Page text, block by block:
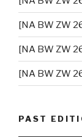
[NA BW ZW
[NA BW ZW
[NA BW ZW
PAST